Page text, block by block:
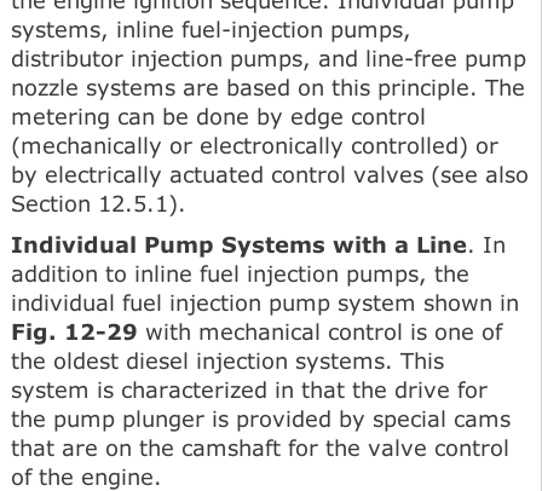
systems, inline fuel-injection pumps,
distributor injection pumps, and line-free pump
nozzle systems are based on this principle. The
metering can be done by edge control
(mechanically or electronically controlled) or
by electrically actuated control valves (see also
Section 12.5.1).
Individual Pump Systems with a Line. In
addition to inline fuel injection pumps, the
individual fuel injection pump system shown in
Fig. 12-29 with mechanical control is one of
the oldest diesel injection systems. This
system is characterized in that the drive for
the pump plunger is provided by special cams
that are on the camshaft for the valve control
of the engine.